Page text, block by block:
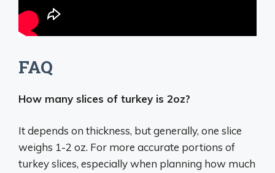
FAQ
How many slices of turkey is 2oz?
It depends on thickness, but generally, one slice
weighs 1-2 oz. For more accurate portions of
turkey slices, especially when planning how much